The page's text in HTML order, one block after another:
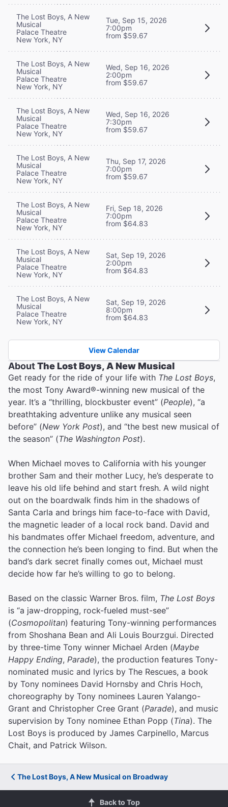
The Lost Boys, A New
Musical
Palace Theatre
New York, NY
Tue, Sep 15, 2026
7:00pm
from $59.67
The Lost Boys, A New
Musical
Palace Theatre
New York, NY
Wed, Sep 16, 2026
2:00pm
from $59.67
The Lost Boys, A New
Musical
Palace Theatre
New York, NY
Wed, Sep 16, 2026
7:30pm
from $59.67
The Lost Boys, A New
Musical
Palace Theatre
New York, NY
Thu, Sep 17, 2026
7:00pm
from $59.67
The Lost Boys, A New
Musical
Palace Theatre
New York, NY
Fri, Sep 18, 2026
7:00pm
from $64.83
The Lost Boys, A New
Musical
Palace Theatre
New York, NY
Sat, Sep 19, 2026
2:00pm
from $64.83
The Lost Boys, A New
Musical
Palace Theatre
New York, NY
Sat, Sep 19, 2026
8:00pm
from $64.83
View Calendar
AboutThe Lost Boys, A New Musical
Get ready for the ride of your life with The Lost Boys,
the most Tony Award®-winning new musical of the
year. It’s a “thrilling, blockbuster event” (People), “a
breathtaking adventure unlike any musical seen
before” (New York Post), and “the best new musical of
the season” (The Washington Post).
When Michael moves to California with his younger
brother Sam and their mother Lucy, he’s desperate to
leave his old life behind and start fresh. A wild night
out on the boardwalk finds him in the shadows of
Santa Carla and brings him face-to-face with David,
the magnetic leader of a local rock band. David and
his bandmates offer Michael freedom, adventure, and
the connection he’s been longing to find. But when the
band’s dark secret finally comes out, Michael must
decide how far he’s willing to go to belong.
Based on the classic Warner Bros. film, The Lost Boys
is “a jaw-dropping, rock-fueled must-see”
(Cosmopolitan) featuring Tony-winning performances
from Shoshana Bean and Ali Louis Bourzgui. Directed
by three-time Tony winner Michael Arden (Maybe
Happy Ending, Parade), the production features Tony-
nominated music and lyrics by The Rescues, a book
by Tony nominees David Hornsby and Chris Hoch,
choreography by Tony nominees Lauren Yalango-
Grant and Christopher Cree Grant (Parade), and music
supervision by Tony nominee Ethan Popp (Tina). The
Lost Boys is produced by James Carpinello, Marcus
Chait, and Patrick Wilson.
The Lost Boys, A New Musical on Broadway
Back to Top